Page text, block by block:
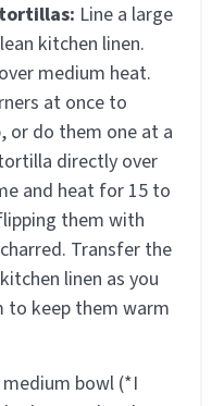
Line a large
kitchen linen.
medium heat.
at once to
or do them one at a
directly over
and heat for 15 to
them with
Transfer the
linen as you
to keep them warm
bowl (*I